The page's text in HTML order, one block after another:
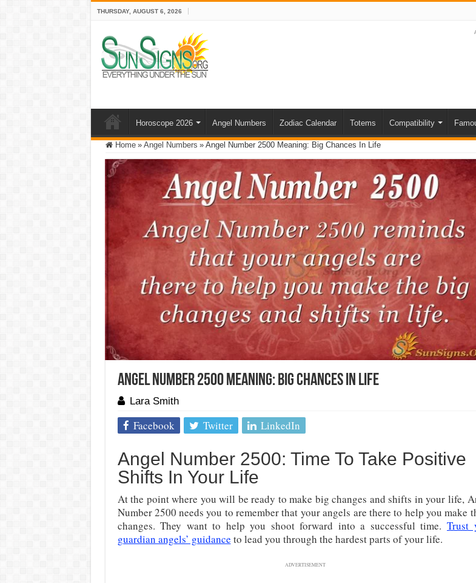
THURSDAY, AUGUST 6, 2026
Horoscope 2026 Angel Numbers Zodiac Calendar Totems Compatibility
Home » Angel Numbers » Angel Number 2500 Meaning: Big Chances In Life
Angel Number 2500 Meaning: Big Chances In Life
Lara Smith
Facebook Twitter LinkedIn
Angel Number 2500: Time To Take Positive
Shifts In Your Life
At the point where you will be ready to make big changes and shifts in your life,
Number 2500 needs you to remember that your angels are there to help you make
changes. They want to help you shoot forward into a successful time. Trust
guardian angels’ guidance to lead you through the hardest parts of your life.
ADVERTISEMENT